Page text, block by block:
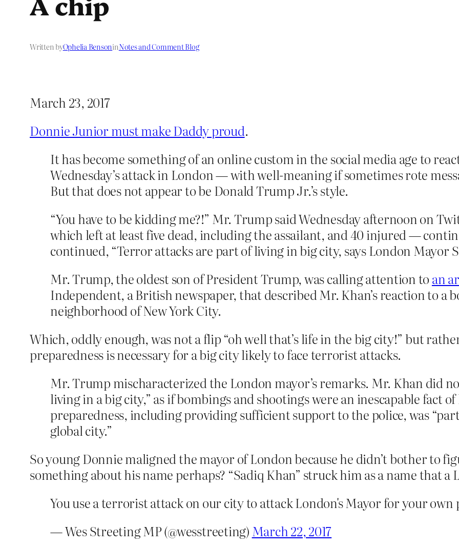
Written byOphelia BensoninNotes and Comment Blog
March 23, 2017
Donnie Junior must make Daddy proud.
It has become something of an online custom in the social media age to
Wednesday’s attack in London — with well-meaning if sometimes rote
But that does not appear to be Donald Trump Jr.’s style.
“You have to be kidding me?!” Mr. Trump said Wednesday afternoon on
which left at least five dead, including the assailant, and 40 injured —
continued, “Terror attacks are part of living in big city, says London Mayor
Mr. Trump, the oldest son of President Trump, was calling attention to an
Independent, a British newspaper, that described Mr. Khan’s reaction to a
neighborhood of New York City.
Which, oddly enough, was not a flip “oh well that’s life in the big city!” but
preparedness is necessary for a big city likely to face terrorist attacks.
Mr. Trump mischaracterized the London mayor’s remarks. Mr. Khan did
living in a big city,” as if bombings and shootings were an inescapable fact
preparedness, including providing sufficient support to the police, was
global city.”
So young Donnie maligned the mayor of London because he didn’t bother to
something about his name perhaps? “Sadiq Khan” struck him as a name that a
You use a terrorist attack on our city to attack London's Mayor for your own
— Wes Streeting MP (@wesstreeting) March 22, 2017